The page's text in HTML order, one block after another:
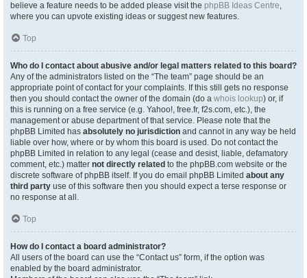
believe a feature needs to be added please visit the phpBB Ideas Centre,
where you can upvote existing ideas or suggest new features.
Top
Who do I contact about abusive and/or legal matters related to this board?
Any of the administrators listed on the “The team” page should be an
appropriate point of contact for your complaints. If this still gets no response
then you should contact the owner of the domain (do a whois lookup) or, if
this is running on a free service (e.g. Yahoo!, free.fr, f2s.com, etc.), the
management or abuse department of that service. Please note that the
phpBB Limited has absolutely no jurisdiction and cannot in any way be held
liable over how, where or by whom this board is used. Do not contact the
phpBB Limited in relation to any legal (cease and desist, liable, defamatory
comment, etc.) matter not directly related to the phpBB.com website or the
discrete software of phpBB itself. If you do email phpBB Limited about any
third party use of this software then you should expect a terse response or
no response at all.
Top
How do I contact a board administrator?
All users of the board can use the “Contact us” form, if the option was
enabled by the board administrator.